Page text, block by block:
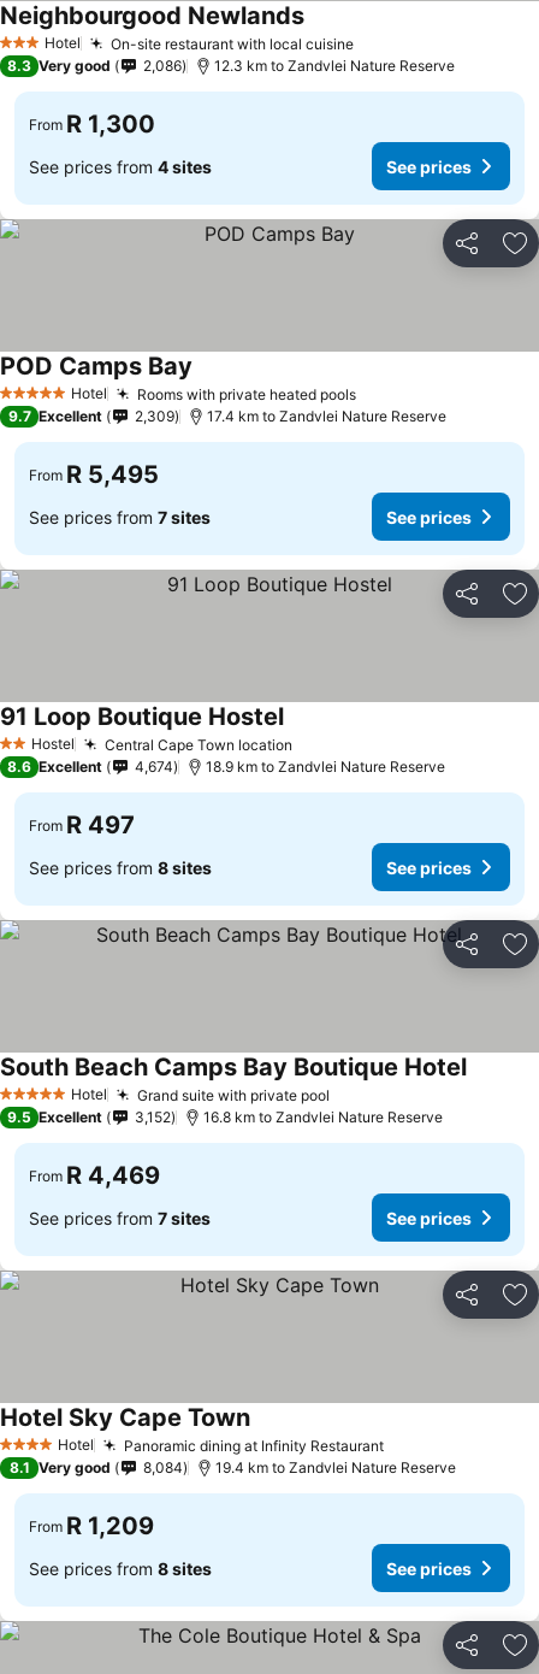
3 StarsHotel On-site restaurant with local cuisine
Neighbourgood Newlands
8.3 Very good 2,086 12.3 km to Zandvlei Nature Reserve
From R 1,300
See prices from 4 sites See prices
Share
5 Stars Hotel Rooms with private heated pools
POD Camps Bay
9.7 Excellent 2,309 17.4 km to Zandvlei Nature Reserve
From R 5,495
See prices from 7 sites See prices
Share
2 StarsHostel Central Cape Town location
91 Loop Boutique Hostel
8.6 Excellent 4,674 18.9 km to Zandvlei Nature Reserve
From R 497
See prices from 8 sites See prices
Share
5 Stars Hotel Grand suite with private pool
South Beach Camps Bay Boutique Hotel
9.5 Excellent 3,152 16.8 km to Zandvlei Nature Reserve
From R 4,469
See prices from 7 sites See prices
Share
4 Stars Hotel Panoramic dining at Infinity Restaurant
Hotel Sky Cape Town
8.1 Very good 8,084 19.4 km to Zandvlei Nature Reserve
From R 1,209
See prices from 8 sites See prices
Share